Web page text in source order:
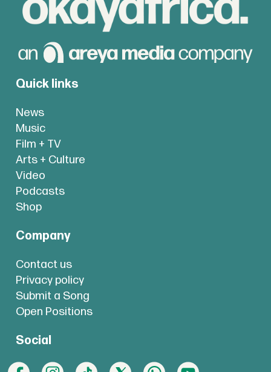
Quick links
News
Music
Film + TV
Arts + Culture
Video
Podcasts
Shop
Company
Contact us
Privacy policy
Submit a Song
Open Positions
Social